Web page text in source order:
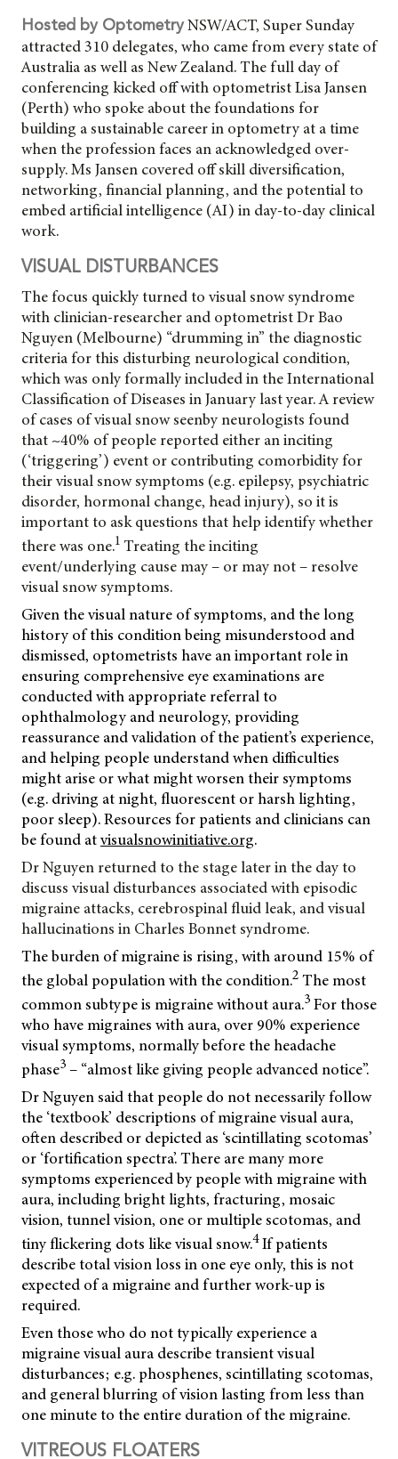
Hosted by Optometry NSW/ACT, Super Sunday
attracted 310 delegates, who came from every state of
Australia as well as New Zealand. The full day of
conferencing kicked off with optometrist Lisa Jansen
(Perth) who spoke about the foundations for
building a sustainable career in optometry at a time
when the profession faces an acknowledged over-
supply. Ms Jansen covered off skill diversification,
networking, financial planning, and the potential to
embed artificial intelligence (AI) in day-to-day clinical
work.
VISUAL DISTURBANCES
The focus quickly turned to visual snow syndrome
with clinician-researcher and optometrist Dr Bao
Nguyen (Melbourne) “drumming in” the diagnostic
criteria for this disturbing neurological condition,
which was only formally included in the International
Classification of Diseases in January last year. A review
of cases of visual snow seenby neurologists found
that ~40% of people reported either an inciting
(‘triggering’) event or contributing comorbidity for
their visual snow symptoms (e.g. epilepsy, psychiatric
disorder, hormonal change, head injury), so it is
important to ask questions that help identify whether
there was one.1 Treating the inciting
event/underlying cause may – or may not – resolve
visual snow symptoms.
Given the visual nature of symptoms, and the long
history of this condition being misunderstood and
dismissed, optometrists have an important role in
ensuring comprehensive eye examinations are
conducted with appropriate referral to
ophthalmology and neurology, providing
reassurance and validation of the patient’s experience,
and helping people understand when difficulties
might arise or what might worsen their symptoms
(e.g. driving at night, fluorescent or harsh lighting,
poor sleep). Resources for patients and clinicians can
be found atvisualsnowinitiative.org.
Dr Nguyen returned to the stage later in the day to
discuss visual disturbances associated with episodic
migraine attacks, cerebrospinal fluid leak, and visual
hallucinations in Charles Bonnet syndrome.
The burden of migraine is rising, with around 15% of
the global population with the condition.2 The most
common subtype is migraine without aura.3 For those
who have migraines with aura, over 90% experience
visual symptoms, normally before the headache
phase3 – “almost like giving people advanced notice”.
Dr Nguyen said that people do not necessarily follow
the ‘textbook’ descriptions of migraine visual aura,
often described or depicted as ‘scintillating scotomas’
or ‘fortification spectra’. There are many more
symptoms experienced by people with migraine with
aura, including bright lights, fracturing, mosaic
vision, tunnel vision, one or multiple scotomas, and
tiny flickering dots like visual snow.4If patients
describe total vision loss in one eye only, this is not
expected of a migraine and further work-up is
required.
Even those who do not typically experience a
migraine visual aura describe transient visual
disturbances; e.g. phosphenes, scintillating scotomas,
and general blurring of vision lasting from less than
one minute to the entire duration of the migraine.
VITREOUS FLOATERS